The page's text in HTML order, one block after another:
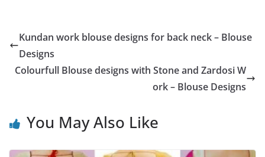
Kundan work blouse designs for back neck – Blouse
Designs
Colourfull Blouse designs with Stone and Zardosi W
ork – Blouse Designs
You May Also Like